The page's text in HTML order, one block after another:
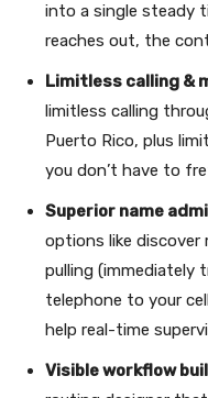
into a single steady
reaches out, the
Limitless calling &
limitless calling
Puerto Rico, plus
you don’t have to
Superior name
options like discover
pulling (immediately
telephone to your
help real-time
Visible workflow